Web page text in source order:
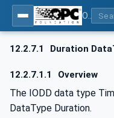
12.2.7.1 Duration
12.2.7.1.1 Overview
The IODD data type
DataType Duration.